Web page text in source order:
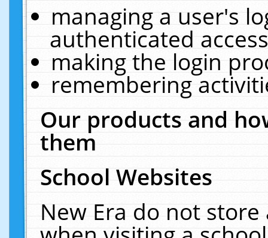
managing a user's
authenticated
making the login
remembering
Our products and
them
School Websites
New Era do not